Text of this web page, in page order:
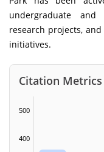
undergraduate and
research projects,
initiatives.
Citation Metrics
500
400